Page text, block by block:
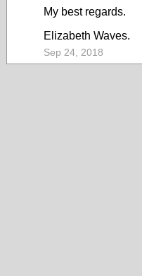
My best regards.
Elizabeth Waves.
Sep 24, 2018